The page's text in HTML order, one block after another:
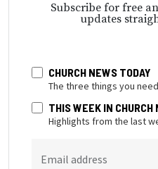
Subscribe for free
updates
CHURCH NEWS TODAY
The three things you
THIS WEEK IN CHURCH
Highlights from the last
Email address